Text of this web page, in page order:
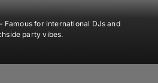
Famous for international DJs and
party vibes.